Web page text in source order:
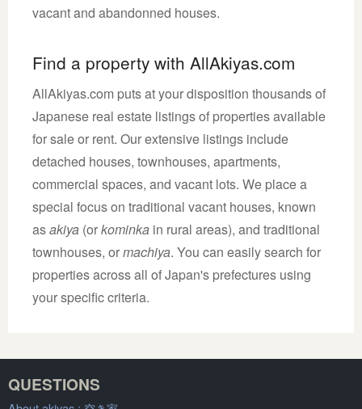
vacant and abandonned houses.
Find a property with AllAkiyas.com
AllAkiyas.com puts at your disposition thousands of
Japanese real estate listings of properties available
for sale or rent. Our extensive listings include
detached houses, townhouses, apartments,
commercial spaces, and vacant lots. We place a
special focus on traditional vacant houses, known
asakiya (orkominka in rural areas), and traditional
townhouses, ormachiya. You can easily search for
properties across all of Japan's prefectures using
your specific criteria.
QUESTIONS